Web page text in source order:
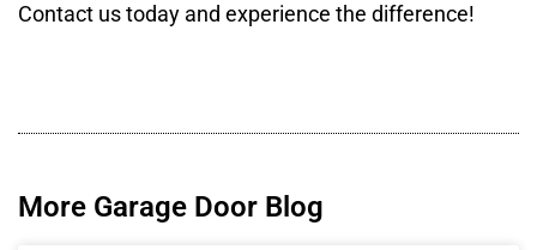
Contact us today and experience the difference!
More Garage Door Blog